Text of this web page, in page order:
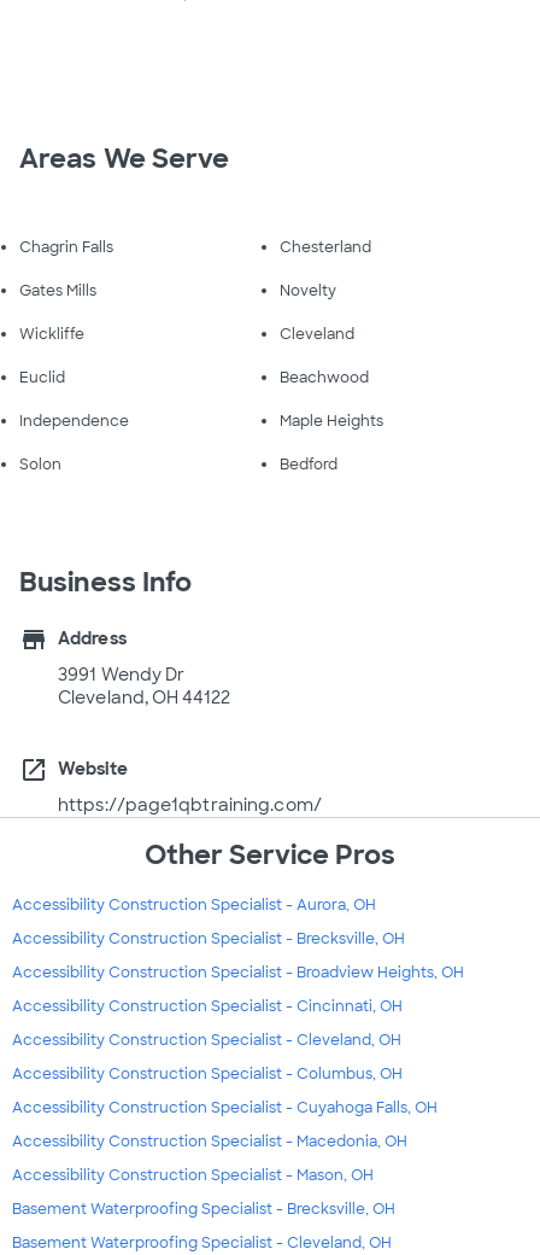
Areas We Serve
Chagrin Falls Chesterland
Gates Mills Novelty
Wickliffe Cleveland
Euclid Beachwood
Independence Maple Heights
Solon Bedford
Business Info
store
Address
3991 Wendy Dr
Cleveland, OH 44122
open_in_new
Website
https://page1qbtraining.com/
Other Service Pros
Accessibility Construction Specialist - Aurora, OH
Accessibility Construction Specialist - Brecksville, OH
Accessibility Construction Specialist - Broadview Heights, OH
Accessibility Construction Specialist - Cincinnati, OH
Accessibility Construction Specialist - Cleveland, OH
Accessibility Construction Specialist - Columbus, OH
Accessibility Construction Specialist - Cuyahoga Falls, OH
Accessibility Construction Specialist - Macedonia, OH
Accessibility Construction Specialist - Mason, OH
Basement Waterproofing Specialist - Brecksville, OH
Basement Waterproofing Specialist - Cleveland, OH